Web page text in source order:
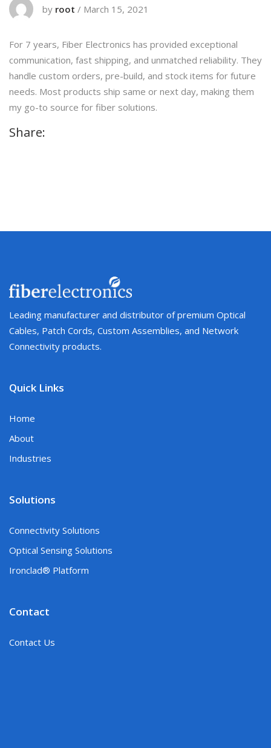
by root / March 15, 2021
For 7 years, Fiber Electronics has provided exceptional
communication, fast shipping, and unmatched reliability. They
handle custom orders, pre-build, and stock items for future
needs. Most products ship same or next day, making them
my go-to source for fiber solutions.
Share:
Leading manufacturer and distributor of premium Optical
Cables, Patch Cords, Custom Assemblies, and Network
Connectivity products.
Quick Links
Home
About
Industries
Solutions
Connectivity Solutions
Optical Sensing Solutions
Ironclad® Platform
Contact
Contact Us